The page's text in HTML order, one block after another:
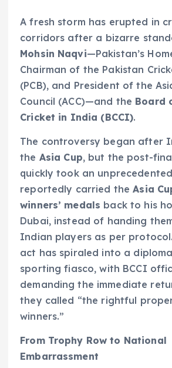
A fresh storm has erupted in
corridors after a bizarre
Mohsin Naqvi—Pakistan’s
Chairman of the Pakistan
(PCB), and President of the
Council (ACC)—and the Board
Cricket in India (BCCI).
The controversy began after
the Asia Cup, but the post-
quickly took an
reportedly carried theAsia
winners’ medals back to his
Dubai, instead of handing
Indian players as per
act has spiraled into a
sporting fiasco, with BCCI
demanding the immediate
they called “the rightful
winners.”
From Trophy Row to National
Embarrassment